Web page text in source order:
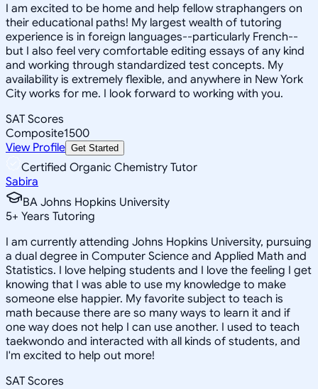
I am excited to be home and help fellow straphangers on
their educational paths! My largest wealth of tutoring
experience is in foreign languages--particularly French--
but I also feel very comfortable editing essays of any kind
and working through standardized test concepts. My
availability is extremely flexible, and anywhere in New York
City works for me. I look forward to working with you.
SAT Scores
Composite1500
View Profile Get Started
Certified Organic Chemistry Tutor
Sabira
BA Johns Hopkins University
5+ Years Tutoring
I am currently attending Johns Hopkins University, pursuing
a dual degree in Computer Science and Applied Math and
Statistics. I love helping students and I love the feeling I get
knowing that I was able to use my knowledge to make
someone else happier. My favorite subject to teach is
math because there are so many ways to learn it and if
one way does not help I can use another. I used to teach
taekwondo and interacted with all kinds of students, and
I'm excited to help out more!
SAT Scores